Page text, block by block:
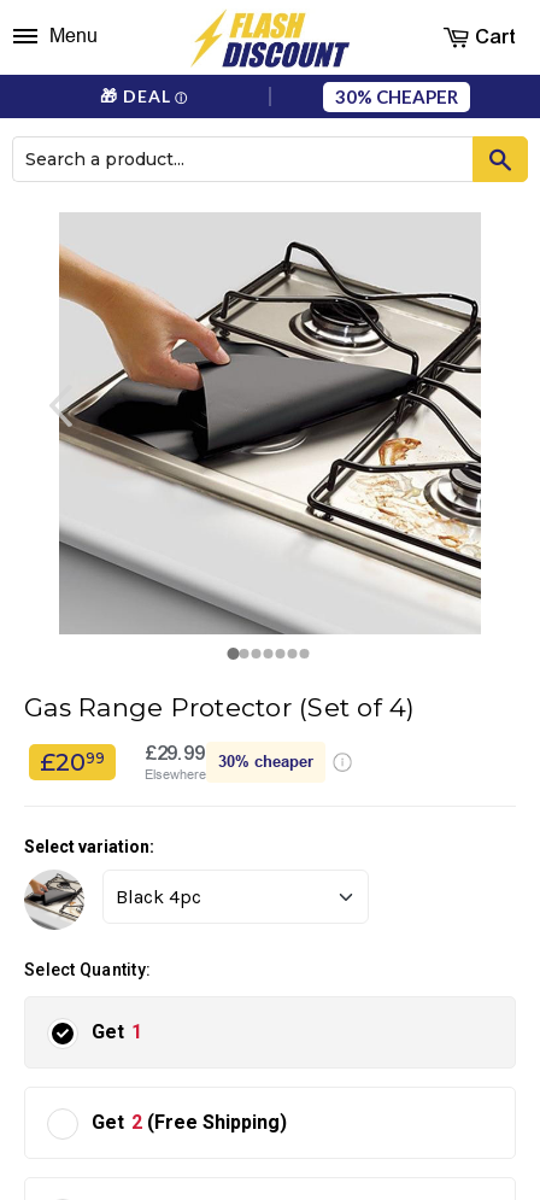
🎁 DEAL ⓘ 30%
Menu Cart
Gas Range Protector (Set of 4)
£2099 £29.99
Elsewhere
30% cheaper
Select variation:
Select Quantity:
Get 1
Get 2 (Free Shipping)